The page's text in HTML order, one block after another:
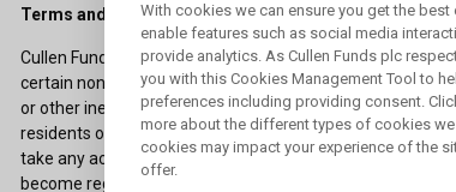
Terms and Conditions
Cullen Funds plc is authorized under the UCITS
certain non-U.S. persons. This site is not intended for
or other ineligible investors will not be accepted by Cullen
residents of those jurisdictions where allowed by
take any action which may require the shares of Cullen
become registered for sale under the laws of any
With cookies we can ensure you get the
enable features such as social media
provide analytics. As Cullen Funds plc
you with this Cookies Management Tool to
preferences including providing consent.
more about the different types of cookies
cookies may impact your experience of the
offer.